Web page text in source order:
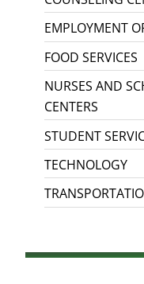
EMPLOYMENT
FOOD SERVICES
NURSES AND
CENTERS
STUDENT
TECHNOLOGY